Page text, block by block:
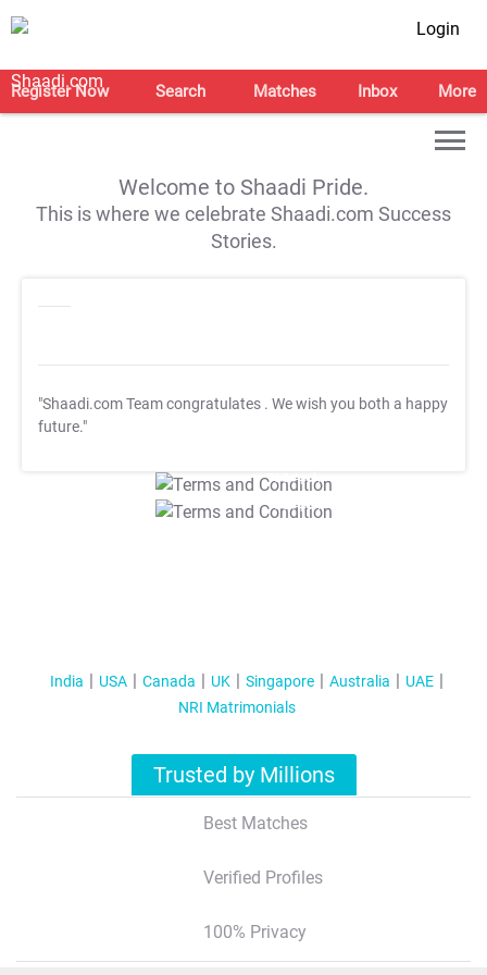
Login
Register Now Search Matches Inbox More
Welcome to Shaadi Pride.
This is where we celebrate Shaadi.com Success
Stories.
"Shaadi.com Team congratulates . We wish you both a happy
future."
T&C Apply
T&C Apply
India USA Canada UK Singapore Australia
UAE
NRI Matrimonials
Trusted by Millions
Best Matches
Verified Profiles
100% Privacy